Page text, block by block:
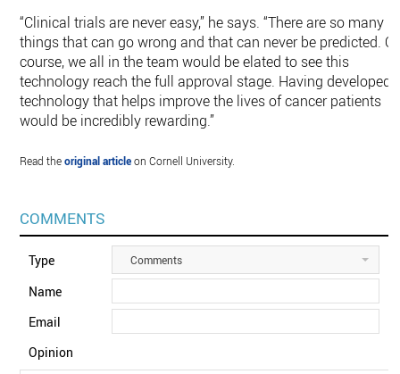
“Clinical trials are never easy,” he says. “There are so many
things that can go wrong and that can never be predicted. Of
course, we all in the team would be elated to see this
technology reach the full approval stage. Having developed
technology that helps improve the lives of cancer patients
would be incredibly rewarding.”
Read theoriginal articleon Cornell University.
COMMENTS
Type Comments
Name
Email
Opinion